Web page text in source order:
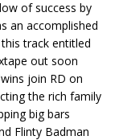
of success by
an accomplished
track entitled
out soon
join RD on
the rich family
big bars
Flinty Badman